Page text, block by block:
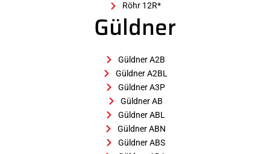
Röhr 12R*
Güldner
Güldner A2B
Güldner A2BL
Güldner A3P
Güldner AB
Güldner ABL
Güldner ABN
Güldner ABS